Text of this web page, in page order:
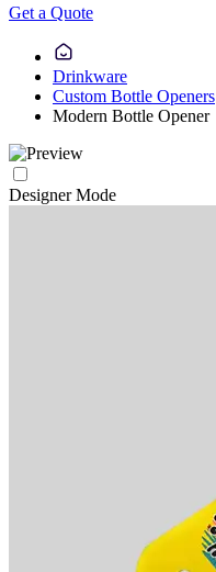
Get a Quote
Drinkware
Custom Bottle Openers
Modern Bottle Opener
Designer Mode